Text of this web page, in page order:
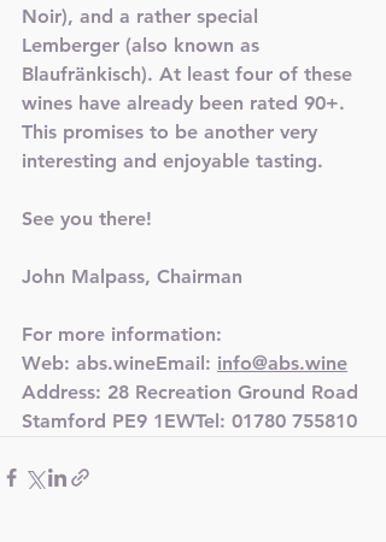
Noir), and a rather special
Lemberger (also known as
Blaufränkisch). At least four of these
wines have already been rated 90+.
This promises to be another very
interesting and enjoyable tasting.
See you there!
John Malpass, Chairman
For more information:
Web: abs.wineEmail: info@abs.wine
Address: 28 Recreation Ground Road
Stamford PE9 1EWTel: 01780 755810